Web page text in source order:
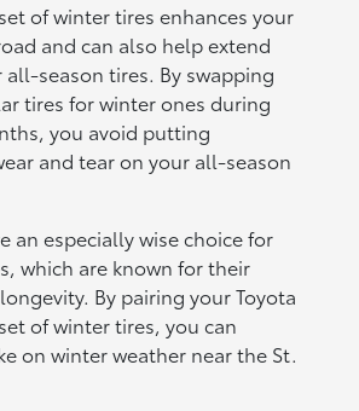
of winter tires enhances your
and can also help extend
season tires. By swapping
tires for winter ones during
you avoid putting
and tear on your all-season
an especially wise choice for
which are known for their
By pairing your Toyota
of winter tires, you can
on winter weather near the St.